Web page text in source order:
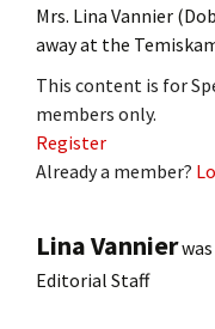
Mrs. Lina Vannier
away at the
This content is for
members only.
Register
Already a member?
Lina Vannier
Editorial Staff